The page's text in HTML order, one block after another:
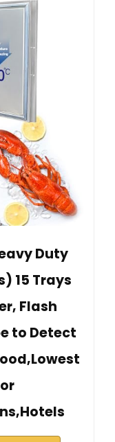
Duty
15 Trays
Flash
to Detect